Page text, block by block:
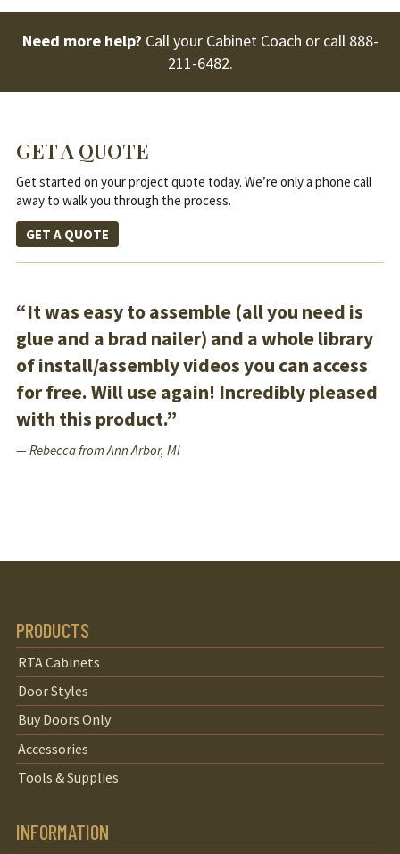
Need more help? Call your Cabinet Coach or call 888-
211-6482.
GET A QUOTE
Get started on your project quote today. We’re only a phone call
away to walk you through the process.
GET A QUOTE
“It was easy to assemble (all you need is
glue and a brad nailer) and a whole library
of install/assembly videos you can access
for free. Will use again! Incredibly pleased
with this product.”
— Rebecca from Ann Arbor, MI
PRODUCTS
RTA Cabinets
Door Styles
Buy Doors Only
Accessories
Tools & Supplies
INFORMATION